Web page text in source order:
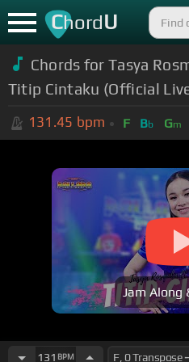
ChordU
Chords for Tasya
Titip Cintaku (Official
131.45 bpm F Bb Gm
Jam Along
131 BPM